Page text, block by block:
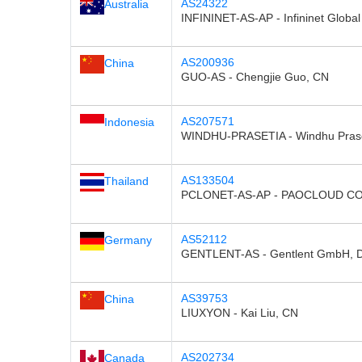
Australia
AS24322
INFININET-AS-AP - Infininet
China
AS200936
GUO-AS - Chengjie Guo, CN
Indonesia
AS207571
WINDHU-PRASETIA - Windhu
Thailand
AS133504
PCLONET-AS-AP - PAOCLOUD
Germany
AS52112
GENTLENT-AS - Gentlent GmbH,
China
AS39753
LIUXYON - Kai Liu, CN
Canada AS202734